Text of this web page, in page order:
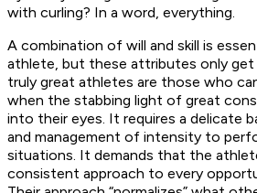
with curling? In a word, everything.
A combination of will and skill is
athlete, but these attributes only
truly great athletes are those who
when the stabbing light of great
into their eyes. It requires a delicate
and management of intensity to
situations. It demands that the
consistent approach to every